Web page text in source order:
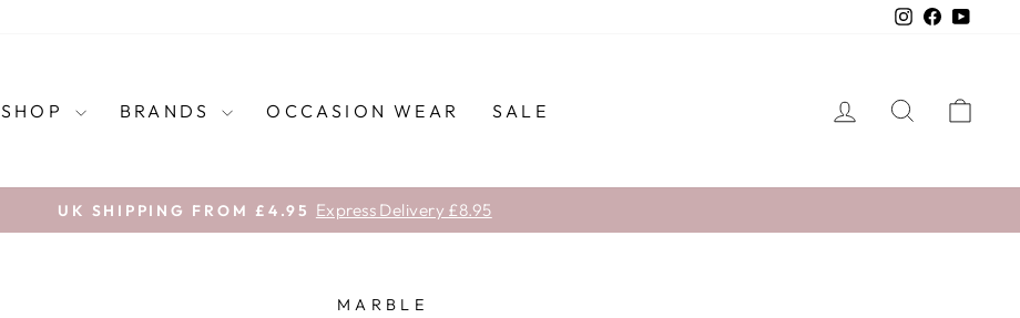
Instagram
Facebook
SHOP BRANDS OCCASION WEAR SALE LOG INSEARCH
Pause
UK SHIPPING FROM £4.95 Express Delivery £8.95
MARBLE